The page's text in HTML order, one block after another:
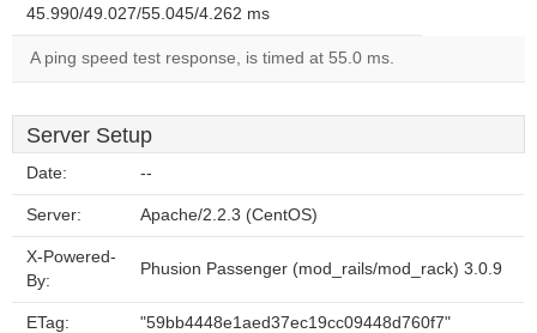
45.990/49.027/55.045/4.262 ms
A ping speed test response, is timed at 55.0 ms.
Server Setup
Date: --
Server: Apache/2.2.3 (CentOS)
X-Powered-
By:
Phusion Passenger (mod_rails/mod_rack) 3.0.9
ETag: "59bb4448e1aed37ec19cc09448d760f7"